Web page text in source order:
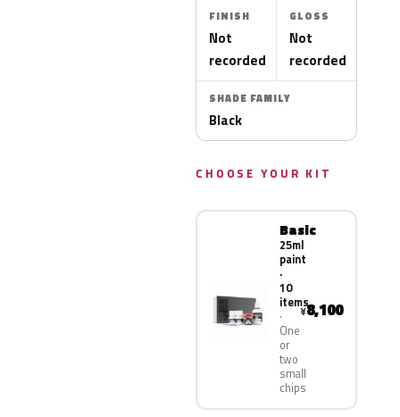
FINISH
Not
recorded
GLOSS
Not
recorded
SHADE FAMILY
Black
CHOOSE YOUR KIT
Basic
25ml
paint
·
10
items
One
or
two
small
chips
¥8,100